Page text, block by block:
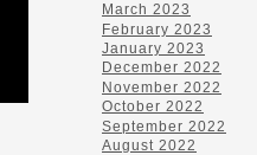
March 2023
February 2023
January 2023
December 2022
November 2022
October 2022
September 2022
August 2022